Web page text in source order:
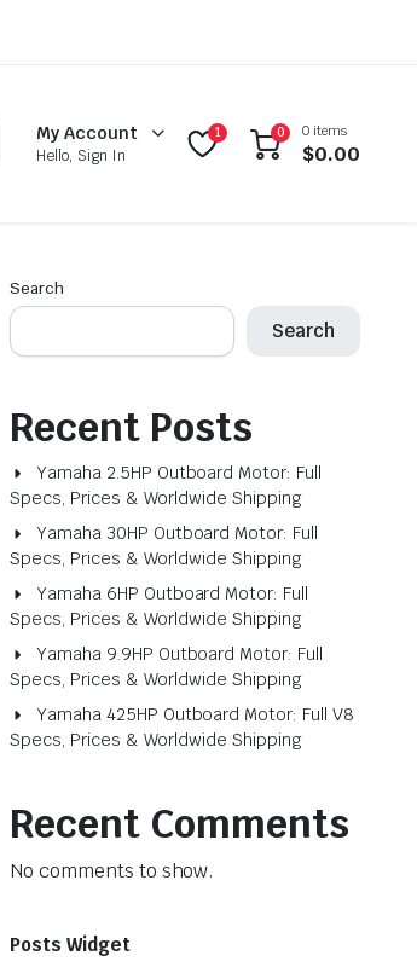
My Account
Hello, Sign In
1 0 0 items
$0.00
Search
Search
Recent Posts
Yamaha 2.5HP Outboard Motor: Full
Specs, Prices & Worldwide Shipping
Yamaha 30HP Outboard Motor: Full
Specs, Prices & Worldwide Shipping
Yamaha 6HP Outboard Motor: Full
Specs, Prices & Worldwide Shipping
Yamaha 9.9HP Outboard Motor: Full
Specs, Prices & Worldwide Shipping
Yamaha 425HP Outboard Motor: Full V8
Specs, Prices & Worldwide Shipping
Recent Comments
No comments to show.
Posts Widget